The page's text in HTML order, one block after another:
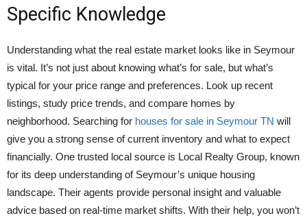
Specific Knowledge
Understanding what the real estate market looks like in Seymour
is vital. It’s not just about knowing what’s for sale, but what’s
typical for your price range and preferences. Look up recent
listings, study price trends, and compare homes by
neighborhood. Searching for houses for sale in Seymour TN will
give you a strong sense of current inventory and what to expect
financially. One trusted local source is Local Realty Group, known
for its deep understanding of Seymour’s unique housing
landscape. Their agents provide personal insight and valuable
advice based on real-time market shifts. With their help, you won’t